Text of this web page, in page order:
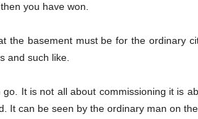
you have won.
the basement must be for the ordinary
and such like.
go. It is not all about commissioning it is
It can be seen by the ordinary man on